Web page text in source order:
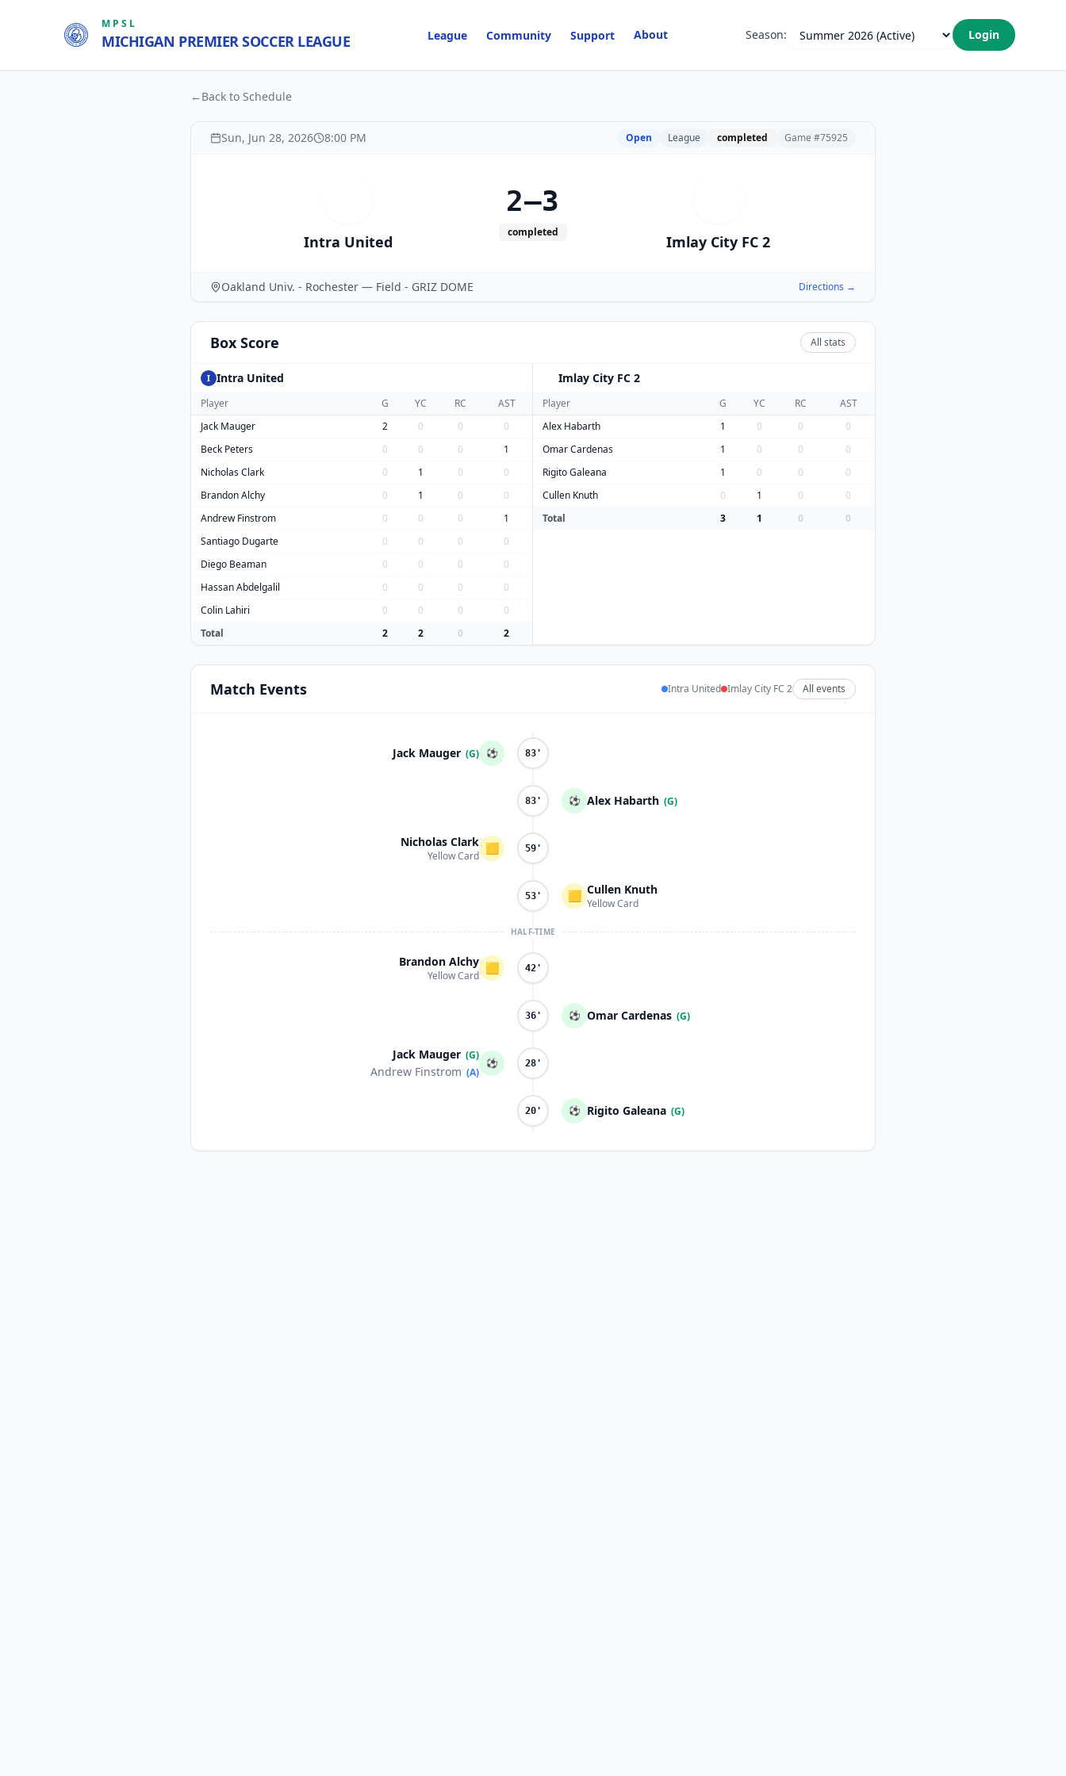
MPSL
MICHIGAN PREMIER SOCCER LEAGUE League Community Support About Season: Login
← Back to Schedule
Sun, Jun 28, 2026 8:00 PM Open League completed Game #75925
Intra United
2–3
completed
Imlay City FC 2
Oakland Univ. - Rochester — Field - GRIZ DOME Directions →
Box Score All stats
I Intra United
Player G YC RC
AST
Jack Mauger
2 0 0
0
Beck Peters
0 0 0
1
Nicholas Clark
0 1 0
0
Brandon Alchy
0 1 0
0
Andrew Finstrom
0 0 0
1
Santiago Dugarte
0 0 0
0
Diego Beaman
0 0 0
0
Hassan Abdelgalil
0 0 0
0
Colin Lahiri
0 0 0
0
Total
2 2 0 2
Imlay City FC 2
Player G YC RC
AST
Alex Habarth
1 0 0
0
Omar Cardenas
1 0 0
0
Rigito Galeana
1 0 0
0
Cullen Knuth
0 1 0
0
Total
3 1 0 0
Match Events Intra United Imlay City FC 2 All events
Jack Mauger (G) ⚽ 83'
83' ⚽ Alex Habarth (G)
Nicholas Clark
Yellow Card
🟨 59'
53' 🟨 Cullen Knuth
Yellow Card
HALF-TIME
Brandon Alchy
Yellow Card
🟨 42'
36' ⚽ Omar Cardenas (G)
Jack Mauger (G)
Andrew Finstrom (A)
⚽ 28'
20' ⚽ Rigito Galeana (G)